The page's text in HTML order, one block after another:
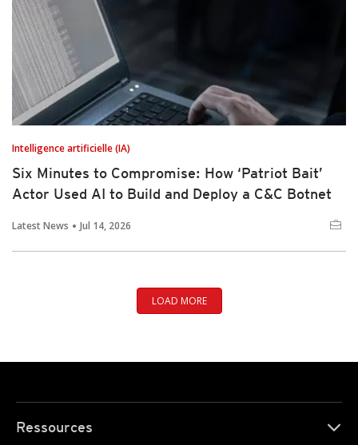
Intelligence artificielle (IA)
Six Minutes to Compromise: How ‘Patriot Bait’
Actor Used AI to Build and Deploy a C&C Botnet
Latest News Jul 14, 2026
LOAD MORE
Ressources